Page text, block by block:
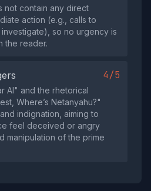
not contain any direct
action (e.g., calls to
so no urgency is
the reader.
4/5
AI" and the rhetorical
Where’s Netanyahu?"
indignation, aiming to
feel deceived or angry
manipulation of the prime